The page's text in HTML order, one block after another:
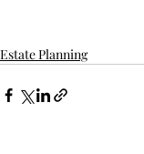
Estate Planning